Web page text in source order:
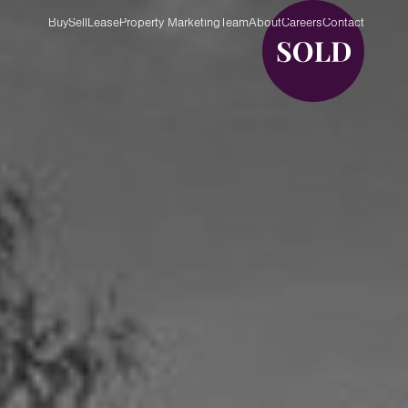
BuySellLeaseProperty Marketing TeamAboutCareersContact